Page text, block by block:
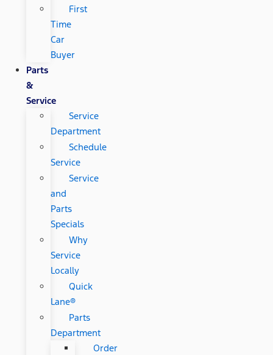
First
Time
Car
Buyer
Parts
&
Service
Service
Department
Schedule
Service
Service
and
Parts
Specials
Why
Service
Locally
Quick
Lane®
Parts
Department
Order